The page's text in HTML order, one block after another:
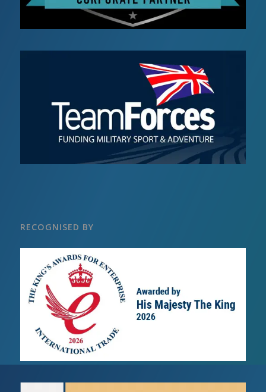
RECOGNISED BY